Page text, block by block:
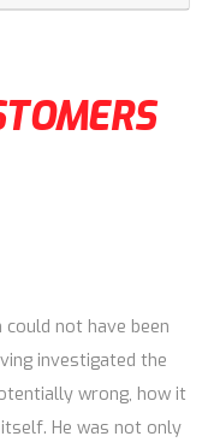
not have been
investigated the
wrong, how it
He was not only